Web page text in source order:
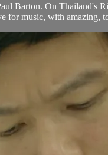
Barton. On Thailand's
for music, with amazing,